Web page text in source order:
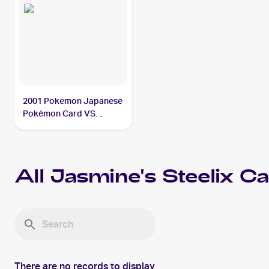
2001 Pokemon Japanese
Pokémon Card VS
All Jasmine's Steelix
There are no records to display